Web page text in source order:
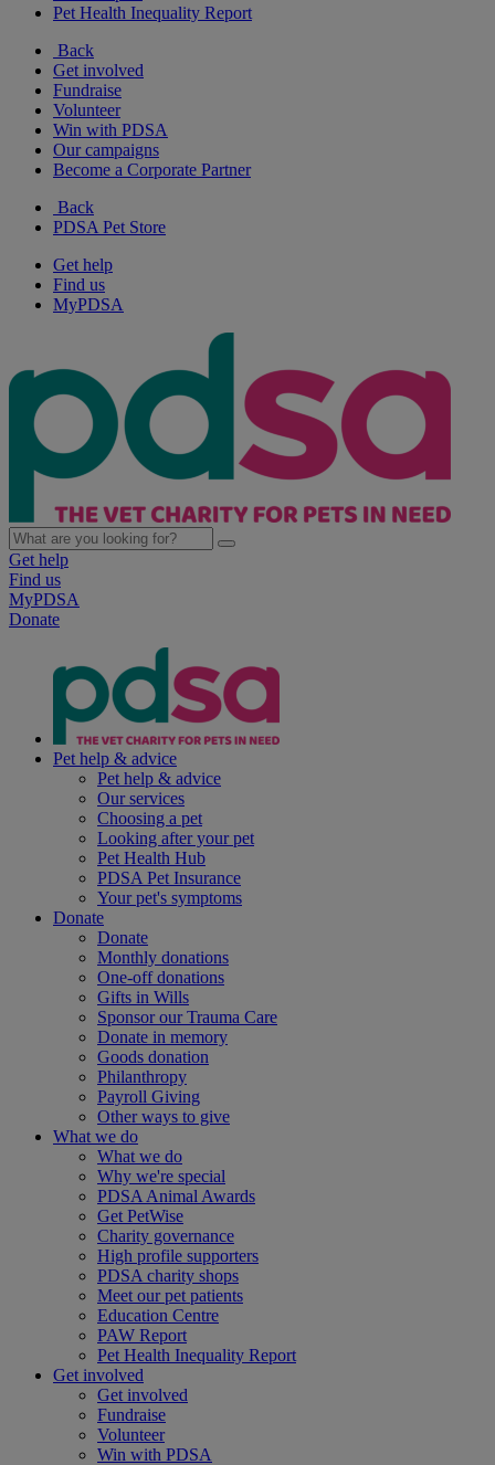
Pet Health Inequality Report
Back
Get involved
Fundraise
Volunteer
Win with PDSA
Our campaigns
Become a Corporate Partner
Back
PDSA Pet Store
Get help
Find us
MyPDSA
Get help
Find us
MyPDSA
Donate
Pet help & advice
Pet help & advice
Our services
Choosing a pet
Looking after your pet
Pet Health Hub
PDSA Pet Insurance
Your pet's symptoms
Donate
Donate
Monthly donations
One-off donations
Gifts in Wills
Sponsor our Trauma Care
Donate in memory
Goods donation
Philanthropy
Payroll Giving
Other ways to give
What we do
What we do
Why we're special
PDSA Animal Awards
Get PetWise
Charity governance
High profile supporters
PDSA charity shops
Meet our pet patients
Education Centre
PAW Report
Pet Health Inequality Report
Get involved
Get involved
Fundraise
Volunteer
Win with PDSA